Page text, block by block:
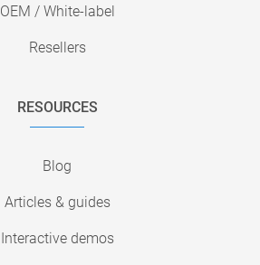
OEM / White-label
Resellers
RESOURCES
Blog
Articles & guides
Interactive demos